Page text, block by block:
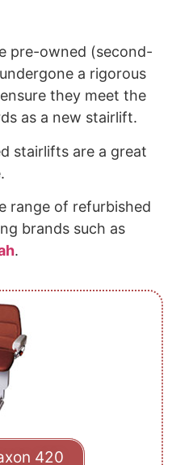
pre-owned (second-
a rigorous
they meet the
as a new stairlift.
stairlifts are a great
range of refurbished
brands such as
.
420